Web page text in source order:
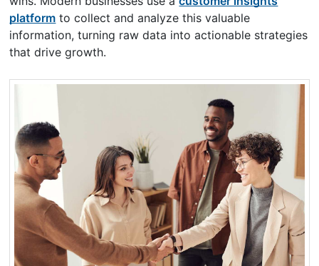
platform to collect and analyze this valuable
information, turning raw data into actionable strategies
that drive growth.